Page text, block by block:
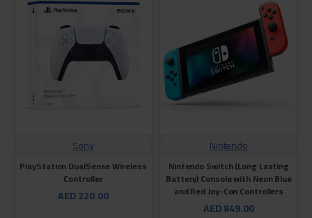
Sony
PlayStation DualSense Wireless
Controller
AED 220.00
Nintendo
Nintendo Switch (Long Lasting
Battery) Console with Neon Blue
and Red Joy-Con Controllers
AED 849.00